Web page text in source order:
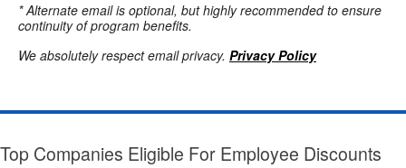
* Alternate email is optional, but highly recommended to ensure
continuity of program benefits.
We absolutely respect email privacy. Privacy Policy
Top Companies Eligible For Employee Discounts